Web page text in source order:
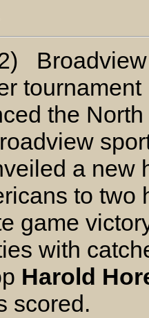
the
a new
to two
game
with
Harold
scored.